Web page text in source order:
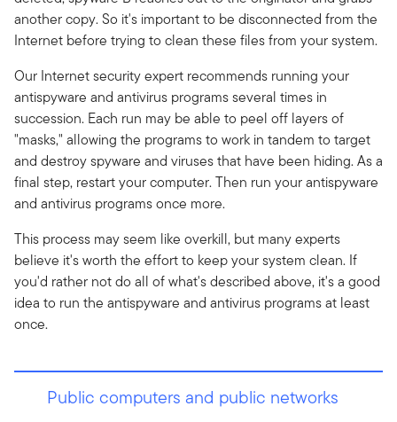
another copy. So it's important to be disconnected from the
Internet before trying to clean these files from your system.
Our Internet security expert recommends running your
antispyware and antivirus programs several times in
succession. Each run may be able to peel off layers of
"masks," allowing the programs to work in tandem to target
and destroy spyware and viruses that have been hiding. As a
final step, restart your computer. Then run your antispyware
and antivirus programs once more.
This process may seem like overkill, but many experts
believe it's worth the effort to keep your system clean. If
you'd rather not do all of what's described above, it's a good
idea to run the antispyware and antivirus programs at least
once.
Public computers and public networks